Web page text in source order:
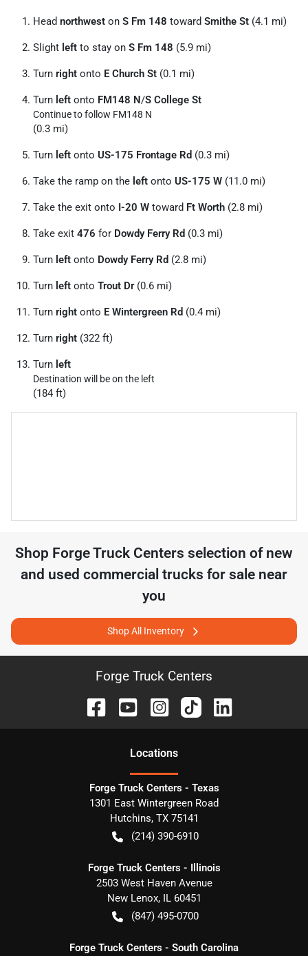
Head northwest on S Fm 148 toward Smithe St (4.1 mi)
Slight left to stay on S Fm 148 (5.9 mi)
Turn right onto E Church St (0.1 mi)
Turn left onto FM148 N/S College St
Continue to follow FM148 N
(0.3 mi)
Turn left onto US-175 Frontage Rd (0.3 mi)
Take the ramp on the left onto US-175 W (11.0 mi)
Take the exit onto I-20 W toward Ft Worth (2.8 mi)
Take exit 476 for Dowdy Ferry Rd (0.3 mi)
Turn left onto Dowdy Ferry Rd (2.8 mi)
Turn left onto Trout Dr(0.6 mi)
Turn right onto E Wintergreen Rd (0.4 mi)
Turn right (322 ft)
Turn left
Destination will be on the left
(184 ft)
Shop Forge Truck Centers selection of new
and used commercial trucks for sale near
you
Shop All Inventory
Forge Truck Centers
Locations
Forge Truck Centers - Texas
1301 East Wintergreen Road
Hutchins, TX 75141
(214) 390-6910
Forge Truck Centers - Illinois
2503 West Haven Avenue
New Lenox, IL 60451
(847) 495-0700
Forge Truck Centers - South Carolina